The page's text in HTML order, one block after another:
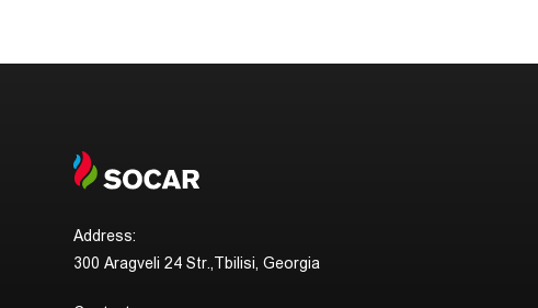
Address:
300 Aragveli 24 Str.,Tbilisi, Georgia